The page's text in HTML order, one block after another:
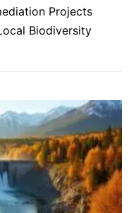
Projects
Biodiversity